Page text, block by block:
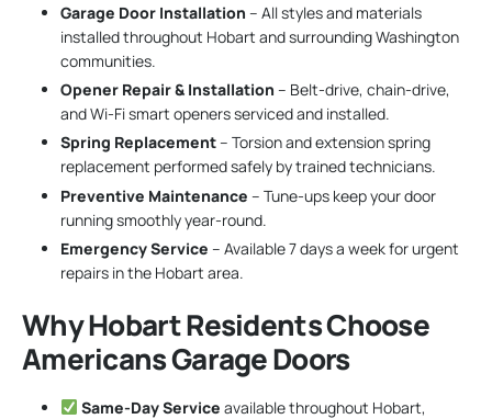
Garage Door Installation – All styles and materials
installed throughout Hobart and surrounding Washington
communities.
Opener Repair & Installation – Belt-drive, chain-drive,
and Wi-Fi smart openers serviced and installed.
Spring Replacement– Torsion and extension spring
replacement performed safely by trained technicians.
Preventive Maintenance – Tune-ups keep your door
running smoothly year-round.
Emergency Service – Available 7 days a week for urgent
repairs in the Hobart area.
Why Hobart Residents Choose
Americans Garage Doors
Same-Day Service available throughout Hobart,